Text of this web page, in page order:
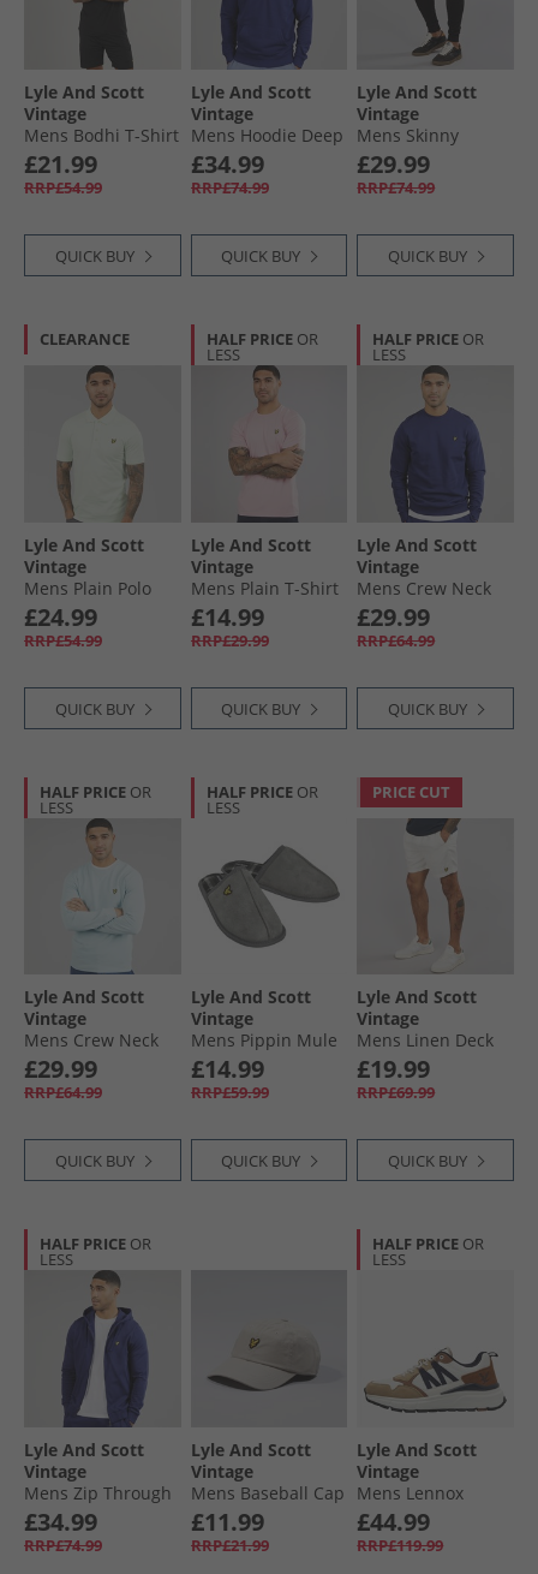
Lyle And Scott
Vintage
Mens Bodhi T-Shirt
And Shorts Lounge
Co-Ord Black
£21.99
RRP£54.99
QUICK BUY
Lyle And Scott
Vintage
Mens Hoodie Deep
Indigo
£34.99
RRP£74.99
QUICK BUY
Lyle And Scott
Vintage
Mens Skinny
Joggers Jet Black
£29.99
RRP£74.99
QUICK BUY
CLEARANCE
Lyle And Scott
Vintage
Mens Plain Polo
Shirt Blue Ice
£24.99
RRP£54.99
QUICK BUY
HALF PRICE OR
LESS
Lyle And Scott
Vintage
Mens Plain T-Shirt
Pink Light
£14.99
RRP£29.99
QUICK BUY
HALF PRICE OR
LESS
Lyle And Scott
Vintage
Mens Crew Neck
Sweatshirt Deep
Indigo
£29.99
RRP£64.99
QUICK BUY
HALF PRICE OR
LESS
Lyle And Scott
Vintage
Mens Crew Neck
Sweatshirt Opal
Blue
£29.99
RRP£64.99
QUICK BUY
HALF PRICE OR
LESS
Lyle And Scott
Vintage
Mens Pippin Mule
Slippers Frost Grey
£14.99
RRP£59.99
QUICK BUY
PRICE CUT
Lyle And Scott
Vintage
Mens Linen Deck
Shorts Natural
£19.99
RRP£69.99
QUICK BUY
HALF PRICE OR
LESS
Lyle And Scott
Vintage
Mens Zip Through
Hoodie Deep
Indigo
£34.99
RRP£74.99
Lyle And Scott
Vintage
Mens Baseball Cap
Cove
£11.99
RRP£21.99
HALF PRICE OR
LESS
Lyle And Scott
Vintage
Mens Lennox
Trainers White
Beige
£44.99
RRP£119.99